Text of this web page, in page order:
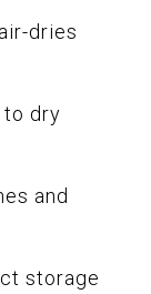
dries
dry
and
storage